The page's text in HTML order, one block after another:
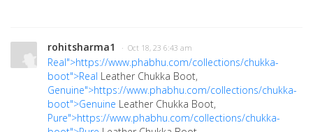
rohitsharma1 · Oct 18, 23 6:43 am
Real">https://www.phabhu.com/collections/chukka-
boot">Real Leather Chukka Boot,
Genuine">https://www.phabhu.com/collections/chukka-
boot">Genuine Leather Chukka Boot,
Pure">https://www.phabhu.com/collections/chukka-